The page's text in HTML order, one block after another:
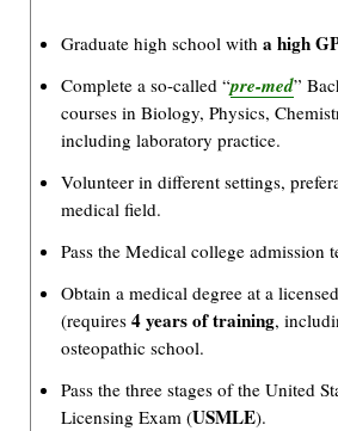
Graduate high school with a high
Complete a so-called “pre-med”
courses in Biology, Physics,
including laboratory practice.
Volunteer in different settings,
medical field.
Pass the Medical college admission
Obtain a medical degree at a
(requires 4 years of training,
osteopathic school.
Pass the three stages of the United
Licensing Exam (USMLE).